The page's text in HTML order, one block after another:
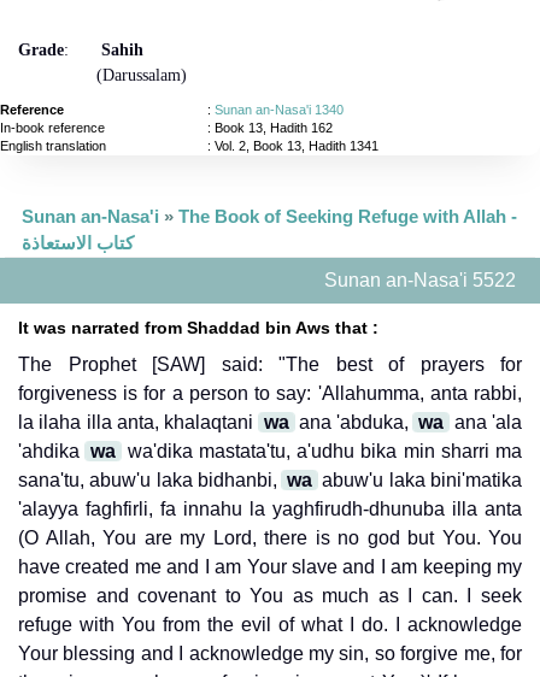
Grade:
Sahih
(Darussalam)
Reference : Sunan an-Nasa'i 1340
In-book reference
: Book 13, Hadith 162
English translation
: Vol. 2, Book 13, Hadith 1341
Sunan an-Nasa'i » The Book of Seeking Refuge with Allah -
كتاب الاستعاذة
Sunan an-Nasa'i 5522
It was narrated from Shaddad bin Aws that :
The Prophet [SAW] said: "The best of prayers for
forgiveness is for a person to say: 'Allahumma, anta rabbi,
la ilaha illa anta, khalaqtani wa ana 'abduka, wa ana 'ala
'ahdika
wa wa'dika mastata'tu, a'udhu bika min sharri ma
sana'tu, abuw'u laka bidhanbi, wa abuw'u laka bini'matika
'alayya faghfirli, fa innahu la yaghfirudh-dhunuba illa anta
(O Allah, You are my Lord, there is no god but You. You
have created me and I am Your slave and I am keeping my
promise and covenant to You as much as I can. I seek
refuge with You from the evil of what I do. I acknowledge
Your blessing and I acknowledge my sin, so forgive me, for